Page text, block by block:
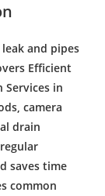
leak and pipes
Efficient
Services in
camera
drain
saves time
common